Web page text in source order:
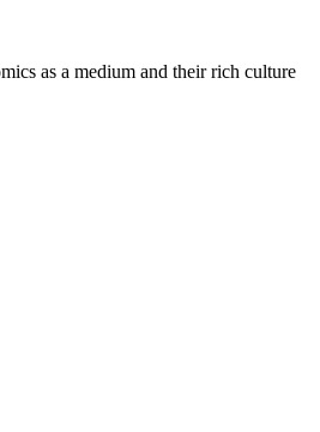
as a medium and their rich culture